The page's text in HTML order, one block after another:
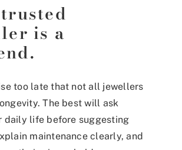
is a
too late that not all jewellers
The best will ask
daily life before suggesting
maintenance clearly, and